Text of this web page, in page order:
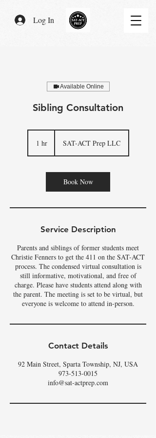
Log In
Available Online
Sibling Consultation
1 hr1
SAT-ACT Prep LLC
Book Now
Service Description
Parents and siblings of former students meet
Christie Fenners to get the 411 on the SAT-ACT
process. The condensed virtual consultation is
still informative, motivational, and free of
charge. Please have students attend along with
the parent. The meeting is set to be virtual, but
Contact Details
92 Main Street, Sparta Township, NJ, USA
973-513-0015
info@sat-actprep.com